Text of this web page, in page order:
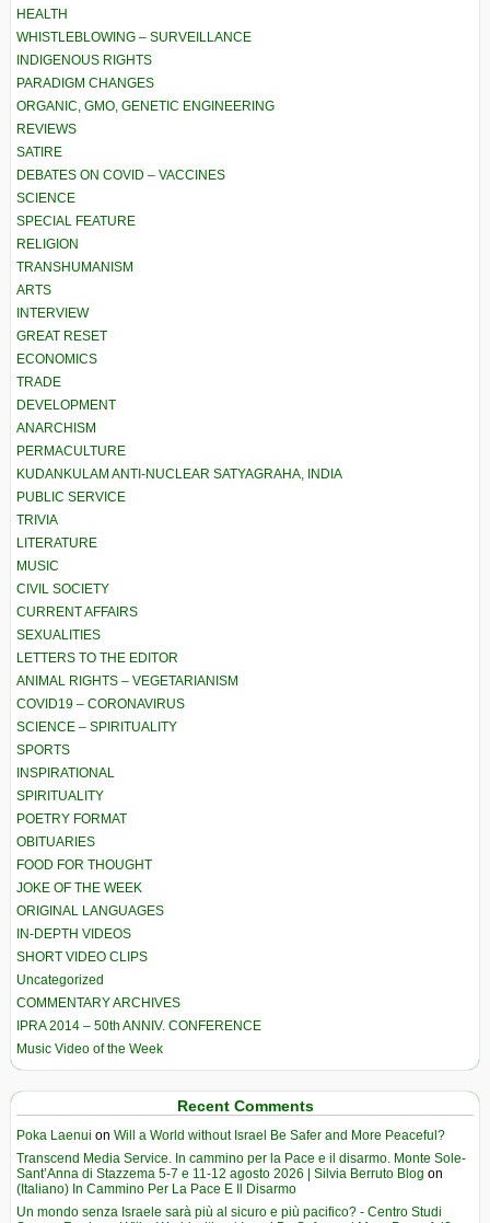
HEALTH
WHISTLEBLOWING – SURVEILLANCE
INDIGENOUS RIGHTS
PARADIGM CHANGES
ORGANIC, GMO, GENETIC ENGINEERING
REVIEWS
SATIRE
DEBATES ON COVID – VACCINES
SCIENCE
SPECIAL FEATURE
RELIGION
TRANSHUMANISM
ARTS
INTERVIEW
GREAT RESET
ECONOMICS
TRADE
DEVELOPMENT
ANARCHISM
PERMACULTURE
KUDANKULAM ANTI-NUCLEAR SATYAGRAHA, INDIA
PUBLIC SERVICE
TRIVIA
LITERATURE
MUSIC
CIVIL SOCIETY
CURRENT AFFAIRS
SEXUALITIES
LETTERS TO THE EDITOR
ANIMAL RIGHTS – VEGETARIANISM
COVID19 – CORONAVIRUS
SCIENCE – SPIRITUALITY
SPORTS
INSPIRATIONAL
SPIRITUALITY
POETRY FORMAT
OBITUARIES
FOOD FOR THOUGHT
JOKE OF THE WEEK
ORIGINAL LANGUAGES
IN-DEPTH VIDEOS
SHORT VIDEO CLIPS
Uncategorized
COMMENTARY ARCHIVES
IPRA 2014 – 50th ANNIV. CONFERENCE
Music Video of the Week
Recent Comments
Poka Laenui on Will a World without Israel Be Safer and More Peaceful?
Transcend Media Service. In cammino per la Pace e il disarmo. Monte Sole-
Sant’Anna di Stazzema 5-7 e 11-12 agosto 2026 | Silvia Berruto Blog on
(Italiano) In Cammino Per La Pace E Il Disarmo
Un mondo senza Israele sarà più al sicuro e più pacifico? - Centro Studi